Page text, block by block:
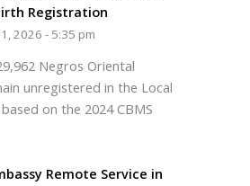
Registration
2026 - 5:35 pm
Negros Oriental
unregistered in the Local
on the 2024 CBMS
Remote Service in